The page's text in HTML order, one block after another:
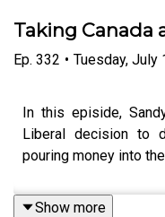
Taking Canada
Ep. 332 • Tuesday, July
In this episide,
Liberal decision to
pouring money into
Show more